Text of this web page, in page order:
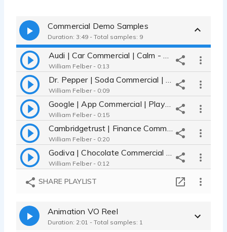
Commercial Demo Samples
Duration: 3:49 - Total samples: 9
William Felber - 0:13
William Felber - 0:09
Google | App Commercial | Playful - Confident - Conversational
William Felber - 0:15
William Felber - 0:20
William Felber - 0:12
William Felber - 0:19
SHARE PLAYLIST
Animation VO Reel
Duration: 2:01 - Total samples: 1